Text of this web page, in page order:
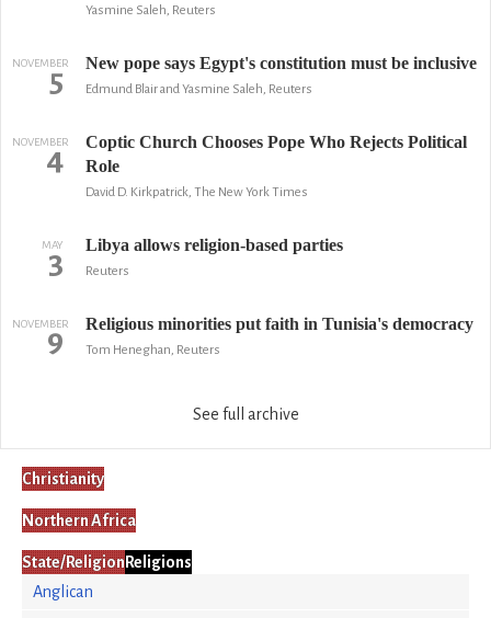
Yasmine Saleh, Reuters
NOVEMBER
5 New pope says Egypt's constitution must be inclusive
Edmund Blair and Yasmine Saleh, Reuters
NOVEMBER
4
Coptic Church Chooses Pope Who Rejects Political
Role
David D. Kirkpatrick, The New York Times
MAY
3 Libya allows religion-based parties
Reuters
NOVEMBER
9 Religious minorities put faith in Tunisia's democracy
Tom Heneghan, Reuters
See full archive
Christianity
Northern Africa
State/Religion Religions
Anglican